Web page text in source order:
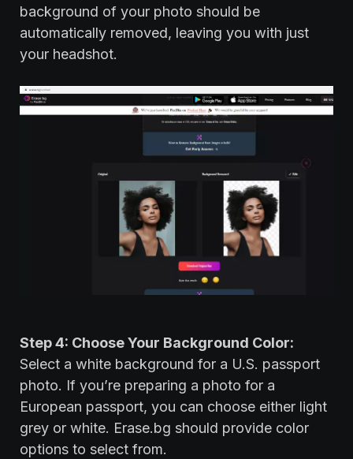
background of your photo should be
automatically removed, leaving you with just
your headshot.
Step 4: Choose Your Background Color:
Select a white background for a U.S. passport
photo. If you’re preparing a photo for a
European passport, you can choose either light
grey or white. Erase.bg should provide color
options to select from.